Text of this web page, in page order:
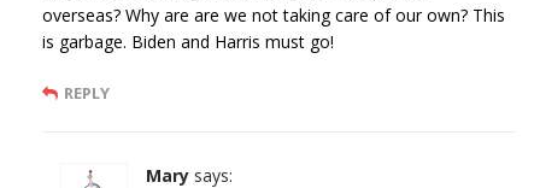
overseas? Why are are we not taking care of our own? This
is garbage. Biden and Harris must go!
REPLY
Mary says: